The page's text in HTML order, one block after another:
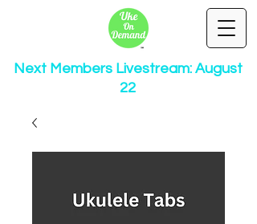
Next Members Livestream: August
22